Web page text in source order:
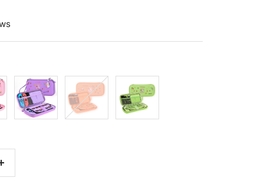
Purple Orange
Avocado
Green
Increase